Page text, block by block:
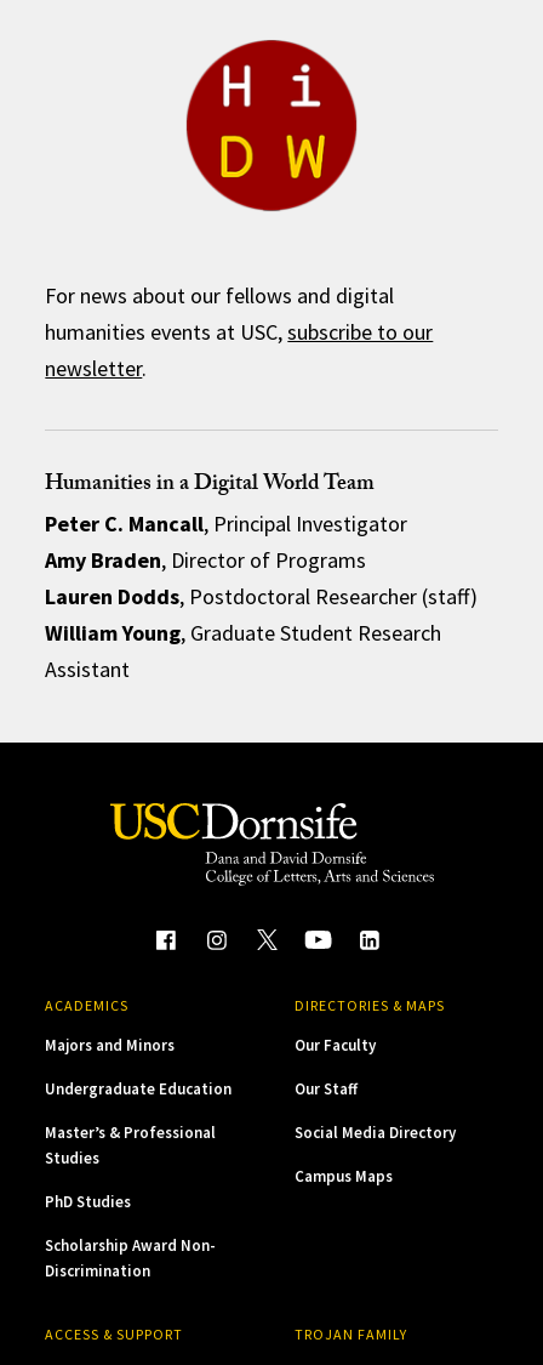
For news about our fellows and digital
humanities events at USC,subscribe to our
newsletter.
Humanities in a Digital World Team
Peter C. Mancall, Principal Investigator
Amy Braden, Director of Programs
Lauren Dodds, Postdoctoral Researcher (staff)
William Young, Graduate Student Research
Assistant
ACADEMICS
Majors and Minors
Undergraduate Education
Master’s & Professional
Studies
PhD Studies
Scholarship Award Non-
Discrimination
DIRECTORIES & MAPS
Our Faculty
Our Staff
Social Media Directory
Campus Maps
ACCESS & SUPPORT TROJAN FAMILY